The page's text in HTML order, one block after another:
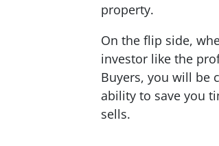
property.
On the flip side,
investor like the
Buyers, you will be
ability to save you
sells.